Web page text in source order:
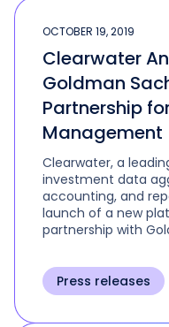
OCTOBER 19, 2019
Clearwater
Goldman
Partnership
Management
Clearwater, a
investment data
accounting, and
launch of a new
partnership with
Management
Press releases